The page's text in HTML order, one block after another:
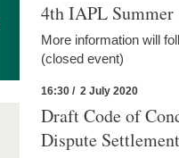
4th IAPL Summer
More information will
(closed event)
16:30 / 2 July 2020
Draft Code of
Dispute